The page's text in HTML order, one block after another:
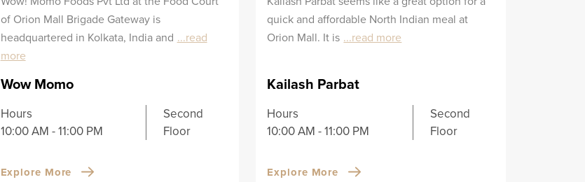
of Orion Mall Brigade Gateway is
headquartered in Kolkata, India and ...read
more
Wow Momo
Hours
10:00 AM - 11:00 PM
Second
Floor
Explore More
quick and affordable North Indian meal at
Orion Mall. It is ...read more
Kailash Parbat
Hours
10:00 AM - 11:00 PM
Second
Floor
Explore More